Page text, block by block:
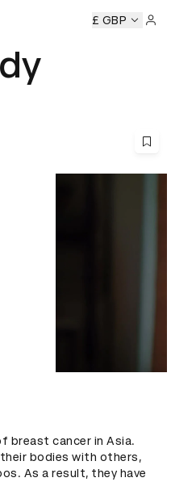
Awards Ceremony
£ GBP
breast cancer in Asia.
bodies with others,
As a result, they have